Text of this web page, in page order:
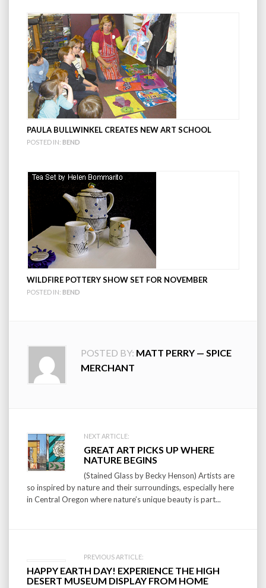
PAULA BULLWINKEL CREATES NEW ART SCHOOL
POSTED IN: BEND
WILDFIRE POTTERY SHOW SET FOR NOVEMBER
POSTED IN: BEND
POSTED BY: MATT PERRY — SPICE
MERCHANT
Post
navigation
NEXT ARTICLE:
GREAT ART PICKS UP WHERE
NATURE BEGINS
(Stained Glass by Becky Henson) Artists are
so inspired by nature and their surroundings, especially here
in Central Oregon where nature’s unique beauty is part...
PREVIOUS ARTICLE:
HAPPY EARTH DAY! EXPERIENCE THE HIGH
DESERT MUSEUM DISPLAY FROM HOME